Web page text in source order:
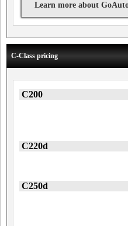
Learn more about
C-Class pricing
C200
C220d
C250d